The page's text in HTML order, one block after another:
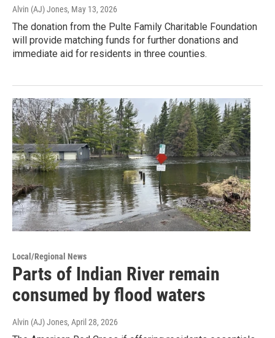
Alvin (AJ) Jones, May 13, 2026
The donation from the Pulte Family Charitable Foundation
will provide matching funds for further donations and
immediate aid for residents in three counties.
Local/Regional News
Parts of Indian River remain
consumed by flood waters
Alvin (AJ) Jones, April 28, 2026